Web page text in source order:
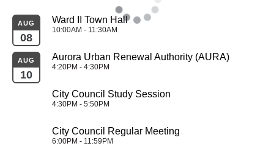
AUG
08
Ward II Town Hall
10:00AM - 11:30AM
AUG
10
Aurora Urban Renewal Authority (AURA)
4:20PM - 4:30PM
City Council Study Session
4:30PM - 5:50PM
City Council Regular Meeting
6:00PM - 11:59PM